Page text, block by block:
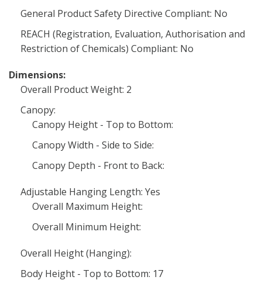
General Product Safety Directive Compliant: No
REACH (Registration, Evaluation, Authorisation and
Restriction of Chemicals) Compliant: No
Dimensions:
Overall Product Weight: 2
Canopy:
Canopy Height - Top to Bottom:
Canopy Width - Side to Side:
Canopy Depth - Front to Back:
Adjustable Hanging Length: Yes
Overall Maximum Height:
Overall Minimum Height:
Overall Height (Hanging):
Body Height - Top to Bottom: 17